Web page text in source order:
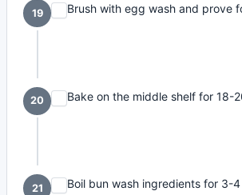
19 Brush with egg wash and prove
20 Bake on the middle shelf for 18-
21
Boil bun wash ingredients for 3-